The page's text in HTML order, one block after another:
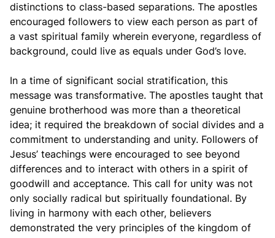
distinctions to class-based separations. The apostles
encouraged followers to view each person as part of
a vast spiritual family wherein everyone, regardless of
background, could live as equals under God’s love.
In a time of significant social stratification, this
message was transformative. The apostles taught that
genuine brotherhood was more than a theoretical
idea; it required the breakdown of social divides and a
commitment to understanding and unity. Followers of
Jesus’ teachings were encouraged to see beyond
differences and to interact with others in a spirit of
goodwill and acceptance. This call for unity was not
only socially radical but spiritually foundational. By
living in harmony with each other, believers
demonstrated the very principles of the kingdom of